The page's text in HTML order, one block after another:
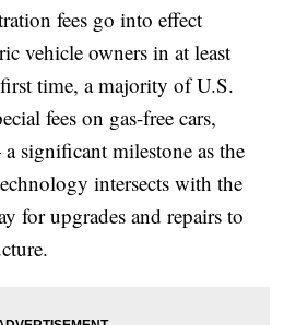
fees go into effect
vehicle owners in at least
time, a majority of U.S.
fees on gas-free cars,
significant milestone as the
intersects with the
for upgrades and repairs to